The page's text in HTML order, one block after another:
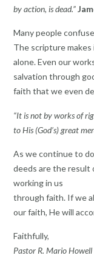
by action, is dead.”
Many people
The scripture
alone. Even our
salvation through
faith that we even
“It is not by works of
to His (God’s) great
As we continue to
deeds are the result
working in us
through faith. If we
our faith, He will
Faithfully,
Pastor R. Mario Howell